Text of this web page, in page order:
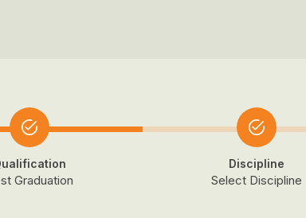
Graduation
Discipline
Select Discipline